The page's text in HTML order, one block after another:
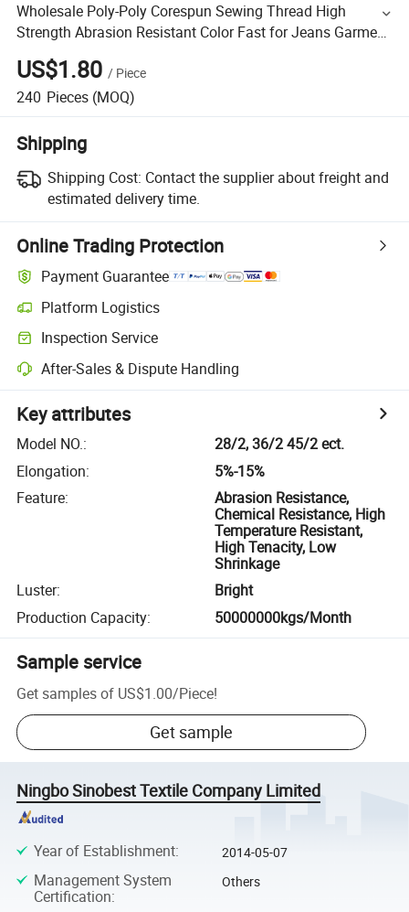
Wholesale Poly-Poly Corespun Sewing Thread High
Strength Abrasion Resistant Color Fast for Jeans Garment
Industrial Sewing
US$1.80 / Piece
240 Pieces (MOQ)
Shipping
Shipping Cost: Contact the supplier about freight and
estimated delivery time.
Online Trading Protection
Payment Guarantee
Platform Logistics
Inspection Service
After-Sales & Dispute Handling
Key attributes
Model NO.:
28/2, 36/2 45/2 ect.
Elongation:
5%-15%
Feature:
Abrasion Resistance,
Chemical Resistance, High
Temperature Resistant,
High Tenacity, Low
Shrinkage
Luster:
Bright
Production Capacity: 50000000kgs/Month
Sample service
Get samples of US$1.00/Piece!
Get sample
Ningbo Sinobest Textile Company Limited
Year of Establishment: 2014-05-07
Management System
Certification:
Others